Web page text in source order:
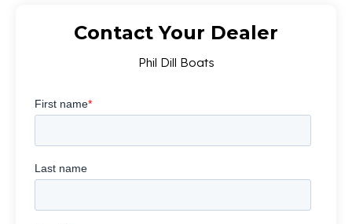
Contact Your Dealer
Phil Dill Boats